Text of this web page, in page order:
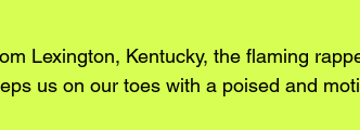
Lexington, Kentucky, the flaming
us on our toes with a poised and